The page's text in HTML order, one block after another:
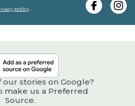
policy.
stories on Google?
make us a Preferred
Source.